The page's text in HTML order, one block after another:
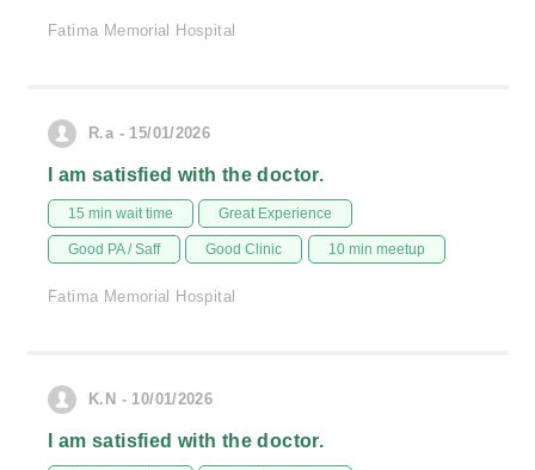
Fatima Memorial Hospital
R.a - 15/01/2026
I am satisfied with the doctor.
15 min wait time Great Experience
Good PA / Saff Good Clinic 10 min meetup
Fatima Memorial Hospital
K.N - 10/01/2026
I am satisfied with the doctor.